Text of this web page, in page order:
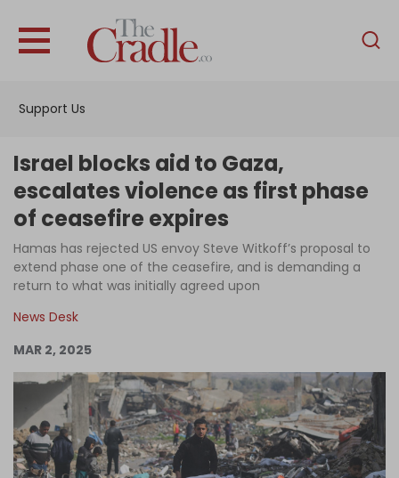
Support Us
English
Interviews
News
Podcast
Columns
Become an Author
Log in
Israel blocks aid to Gaza,
escalates violence as first phase
of ceasefire expires
Hamas has rejected US envoy Steve Witkoff’s proposal to
extend phase one of the ceasefire, and is demanding a
return to what was initially agreed upon
News Desk
MAR 2, 2025